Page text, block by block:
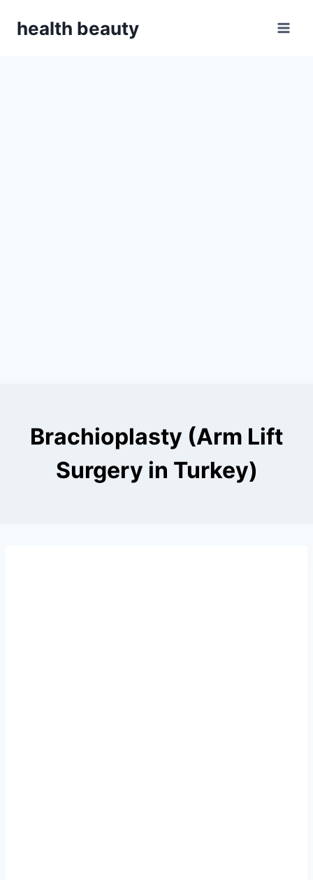
health beauty
Brachioplasty (Arm Lift
Surgery in Turkey)